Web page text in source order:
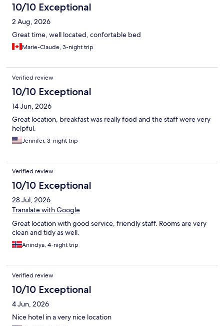
10/10 Exceptional
2 Aug, 2026
Great time, well located, confortable bed
Marie-Claude, 3-night trip
Verified review
10/10 Exceptional
14 Jun, 2026
Great location, breakfast was really food and the staff were very
helpful.
Jennifer, 3-night trip
Verified review
10/10 Exceptional
28 Jul, 2026
Translate with Google
Great location with good service, friendly staff. Rooms are very
clean and tidy as well.
Anindya, 4-night trip
Verified review
10/10 Exceptional
4 Jun, 2026
Nice hotel in a very nice location